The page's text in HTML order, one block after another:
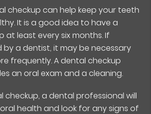
checkup can help keep your teeth
It is a good idea to have a
at least every six months. If
a dentist, it may be necessary
frequently. A dental checkup
an oral exam and a cleaning.
checkup, a dental professional will
health and look for any signs of